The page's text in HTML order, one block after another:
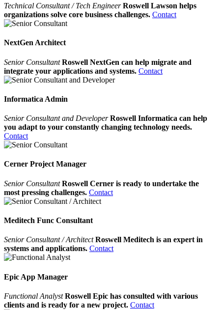
Technical Consultant / Tech Engineer Roswell Lawson helps
organizations solve core business challenges. Contact
NextGen Architect
Senior ConsultantRoswell NextGen can help migrate and
integrate your applications and systems. Contact
Informatica Admin
Senior Consultant and DeveloperRoswell Informatica can help
you adapt to your constantly changing technology needs.
Contact
Cerner Project Manager
Senior ConsultantRoswell Cerner is ready to undertake the
most pressing challenges. Contact
Meditech Func Consultant
Senior Consultant / ArchitectRoswell Meditech is an expert in
systems and applications. Contact
Epic App Manager
Functional AnalystRoswell Epic has consulted with various
clients and is ready for a new project. Contact